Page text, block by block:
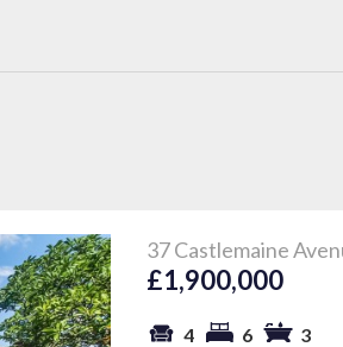
37 Castlemaine
£1,900,000
4 6 3